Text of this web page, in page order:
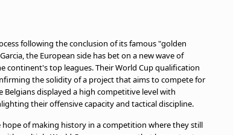
following the conclusion of its famous "golden
the European side has bet on a new wave of
top leagues. Their World Cup qualification
the solidity of a project that aims to compete for
displayed a high competitive level with
their offensive capacity and tactical discipline.
of making history in a competition where they still